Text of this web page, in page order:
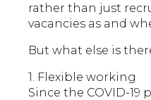
rather than just
vacancies as and
But what else is
1. Flexible working
Since the COVID-19